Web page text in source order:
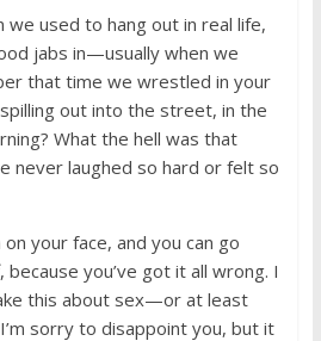
we used to hang out in real life,
jabs in—usually when we
that time we wrestled in your
out into the street, in the
What the hell was that
never laughed so hard or felt so
your face, and you can go
you’ve got it all wrong. I
this about sex—or at least
sorry to disappoint you, but it